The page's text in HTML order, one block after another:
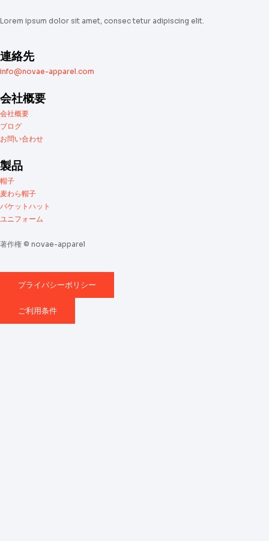
Lorem ipsum dolor sit amet, consec tetur adipiscing elit.
連絡先
info@novae-apparel.com
会社概要
会社概要
ブログ
お問い合わせ
製品
帽子
麦わら帽子
バケットハット
ユニフォーム
著作権 © novae-apparel
プライバシーポリシー
ご利用条件